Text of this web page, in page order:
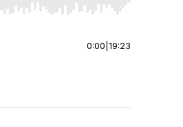
to jump to start or end. Hold shift
0:00 19:23